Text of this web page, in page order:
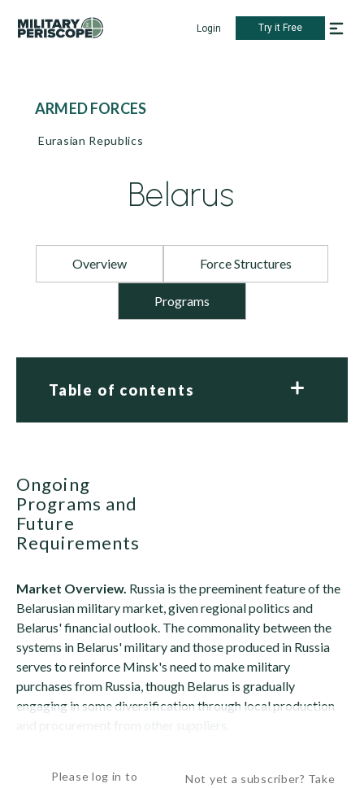
Login Try it Free
ARMED FORCES
Eurasian Republics
Belarus
Overview Force Structures
Programs
Table of contents
Ongoing
Programs and
Future
Requirements
Market Overview. Russia is the preeminent feature of the
Belarusian military market, given regional politics and
Belarus' financial outlook. The commonality between the
systems in Belarus' military and those produced in Russia
serves to reinforce Minsk's need to make military
purchases from Russia, though Belarus is gradually
engaging in some diversification through local production
Please log in to
Not yet a subscriber? Take